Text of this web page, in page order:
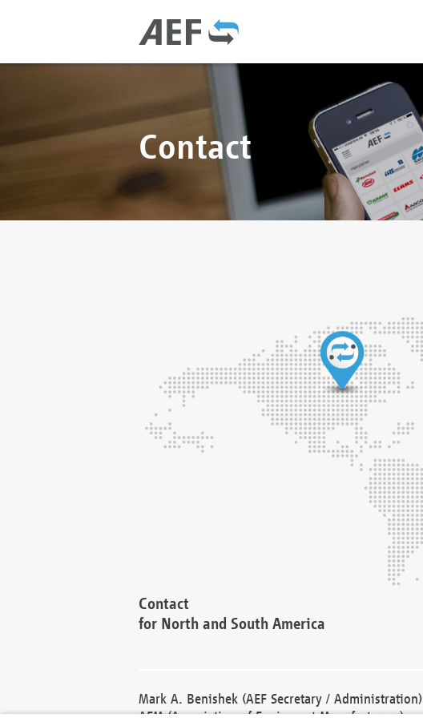
Contact
Contact
for North and South America
Mark A. Benishek (AEF Secretary / Administration)